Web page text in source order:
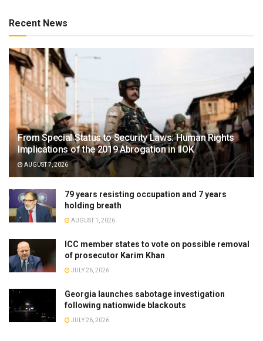
Recent News
From Special Status to Security Laws: Human Rights
Implications of the 2019 Abrogation in IIOK
AUGUST 7, 2026
79 years resisting occupation and 7 years
holding breath
AUGUST 1, 2026
ICC member states to vote on possible removal
of prosecutor Karim Khan
JULY 26, 2026
Georgia launches sabotage investigation
following nationwide blackouts
JULY 26, 2026